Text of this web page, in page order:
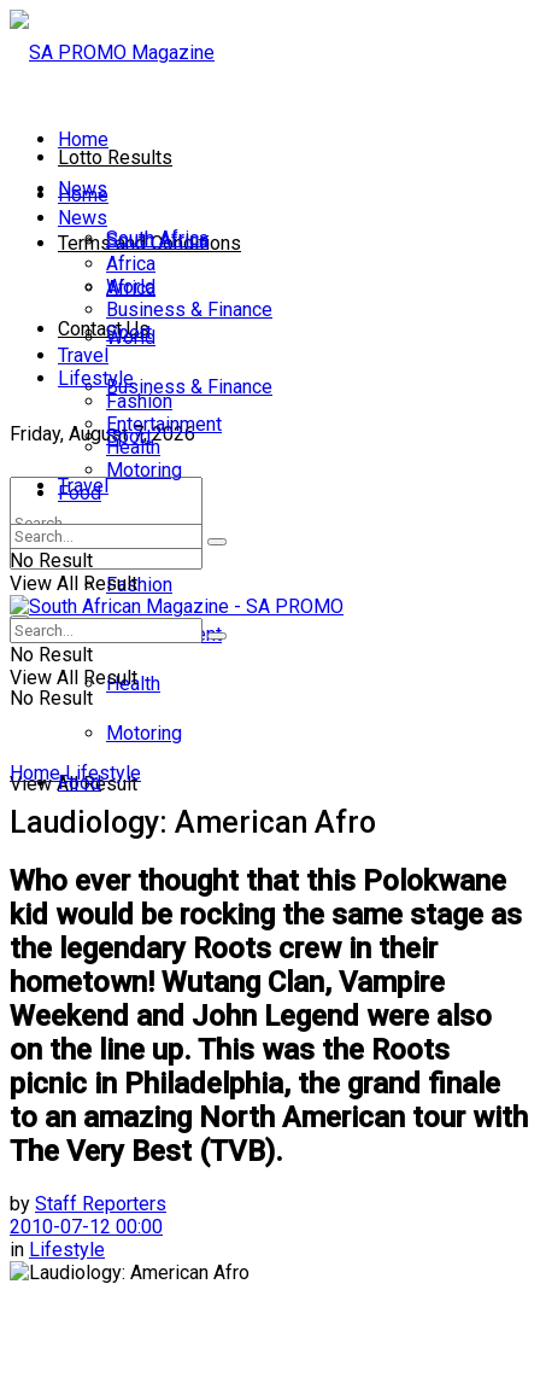
Lotto Results
Terms and Conditions
Contact Us
Friday, August 7, 2026
No Result
View All Result
Home
News
South Africa
Africa
World
Business & Finance
Sport
Travel
Lifestyle
Fashion
Entertainment
Health
Motoring
Food
Home
News
South Africa
Africa
World
Business & Finance
Sport
Travel
Lifestyle
Fashion
Entertainment
Health
Motoring
Food
No Result
View All Result
No Result
View All Result
Home Lifestyle
Laudiology: American Afro
Who ever thought that this Polokwane
kid would be rocking the same stage as
the legendary Roots crew in their
hometown! Wutang Clan, Vampire
Weekend and John Legend were also
on the line up. This was the Roots
picnic in Philadelphia, the grand finale
to an amazing North American tour with
The Very Best (TVB).
by Staff Reporters
2010-07-12 00:00
in Lifestyle